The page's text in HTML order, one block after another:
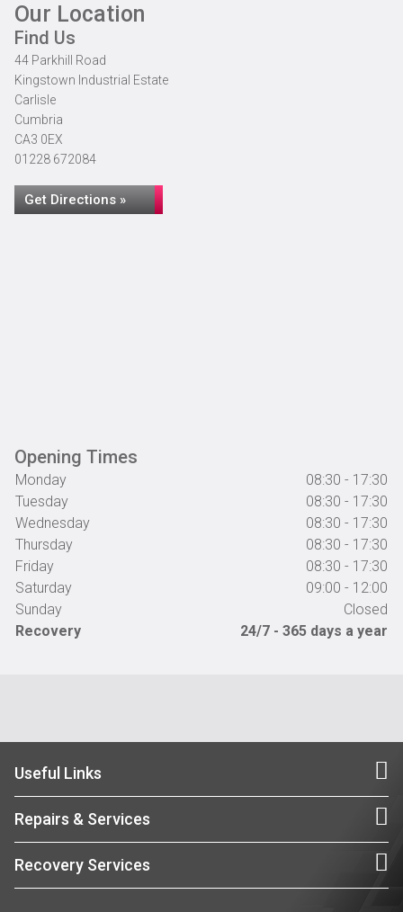
Our Location
Find Us
44 Parkhill Road
Kingstown Industrial Estate
Carlisle
Cumbria
CA3 0EX
01228 672084
Get Directions »
Opening Times
Monday
08:30 - 17:30
Tuesday
08:30 - 17:30
Wednesday
08:30 - 17:30
Thursday
08:30 - 17:30
Friday
08:30 - 17:30
Saturday
09:00 - 12:00
Sunday
Closed
Recovery
24/7 - 365 days a year
Useful Links
Repairs & Services
Recovery Services